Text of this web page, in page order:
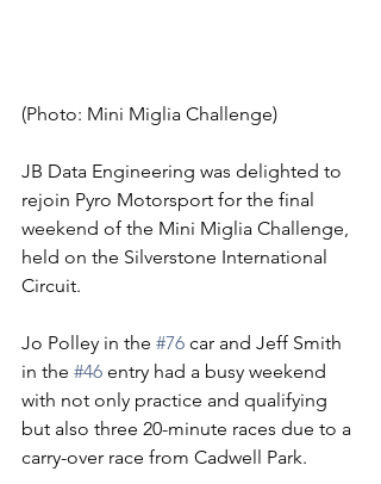
(Photo: Mini Miglia Challenge)
JB Data Engineering was delighted to
rejoin Pyro Motorsport for the final
weekend of the Mini Miglia Challenge,
held on the Silverstone International
Circuit.
Jo Polley in the #76 car and Jeff Smith
in the #46 entry had a busy weekend
with not only practice and qualifying
but also three 20-minute races due to a
carry-over race from Cadwell Park.